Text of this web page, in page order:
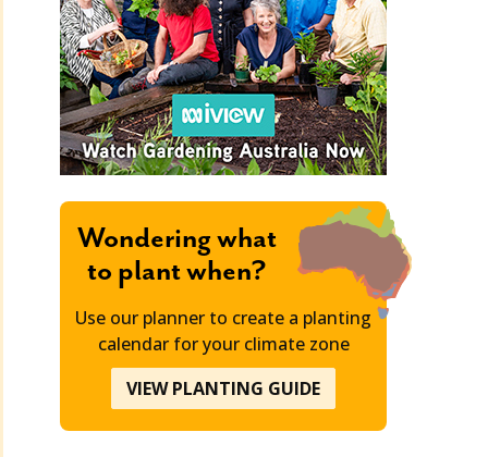
Wondering what
to plant when?
Use our planner to create a planting
calendar for your climate zone
VIEW PLANTING GUIDE